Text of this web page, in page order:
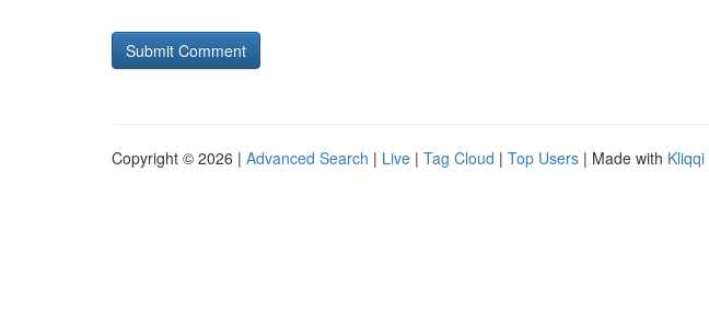
Copyright © 2026 | Advanced Search | Live | Tag Cloud | Top Users | Made with